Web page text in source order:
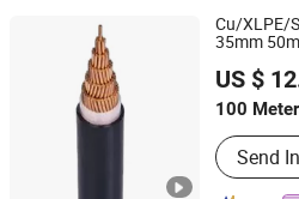
Cu/XLPE/
35mm
Electrical
US $
100
Send
Chang'an International Trade
Henan, China Since